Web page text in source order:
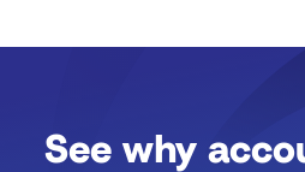
See why